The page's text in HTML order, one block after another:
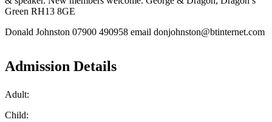
Green RH13 8GE
Donald Johnston 07900 490958 email donjohnston@btinternet.com
Admission Details
Adult:
Child: